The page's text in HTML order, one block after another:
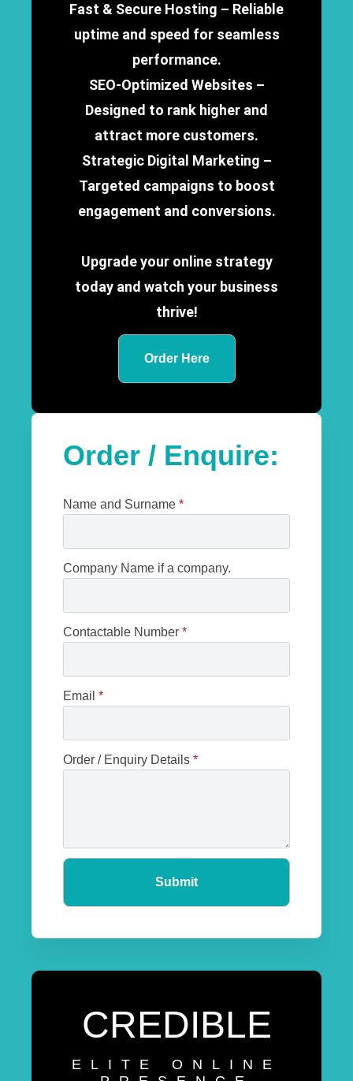
Fast & Secure Hosting – Reliable
uptime and speed for seamless
performance.
SEO-Optimized Websites –
Designed to rank higher and
attract more customers.
Strategic Digital Marketing –
Targeted campaigns to boost
engagement and conversions.
Upgrade your online strategy
today and watch your business
thrive!
Order Here
Order / Enquire:
Name and Surname *
Company Name if a company.
Contactable Number *
Email *
Order / Enquiry Details *
Submit
CREDIBLE
ELITE ONLINE